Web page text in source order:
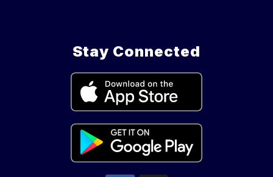
Stay Connected